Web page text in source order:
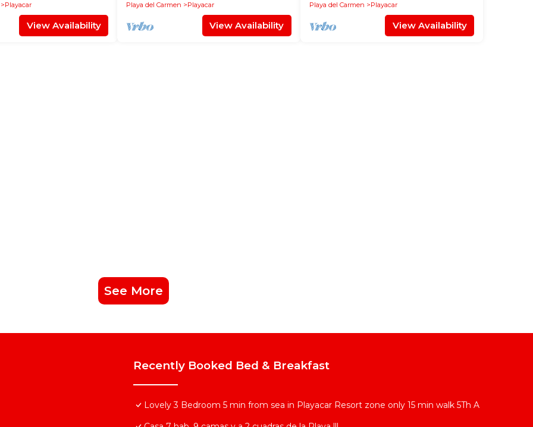
Playacar
View Availability
Playa del Carmen
Playacar
View Availability
Playa del Carmen
Playacar
View Availability
See More
Recently Booked Bed & Breakfast
Lovely 3 Bedroom 5 min from sea in Playacar Resort zone only 15 min walk 5Th A